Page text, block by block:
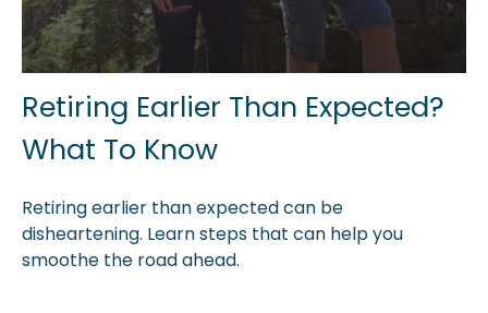
Retiring Earlier Than Expected?
What To Know
Retiring earlier than expected can be
disheartening. Learn steps that can help you
smoothe the road ahead.